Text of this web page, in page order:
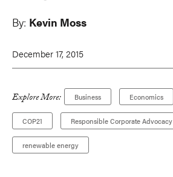
By: Kevin Moss
December 17, 2015
Explore More: Business Economics
COP21 Responsible Corporate Advocacy
renewable energy